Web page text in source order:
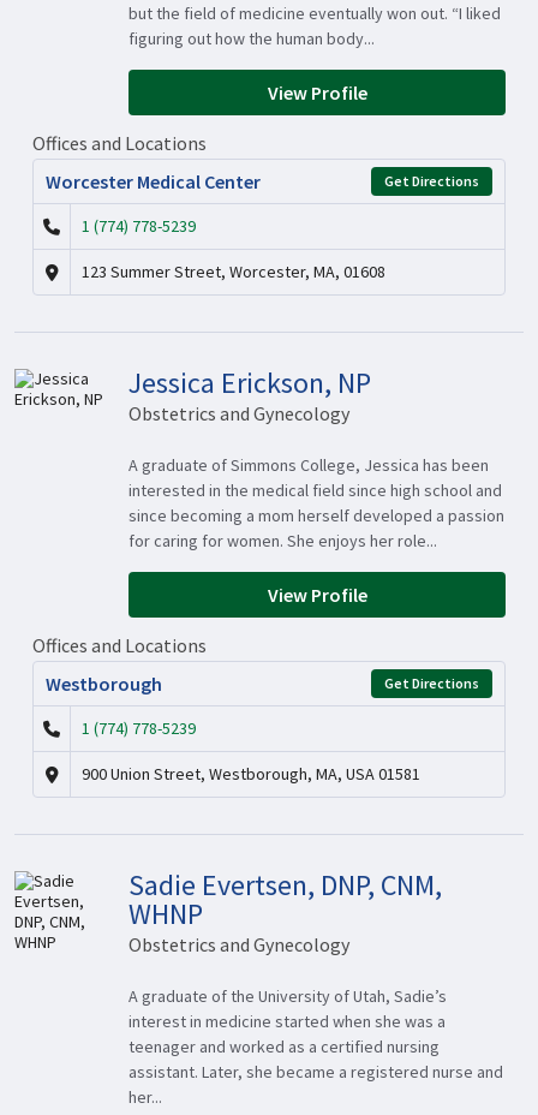
but the field of medicine eventually won out. “I liked
figuring out how the human body...
View Profile
Offices and Locations
Worcester Medical Center
Get Directions
1 (774) 778-5239
123 Summer Street, Worcester, MA, 01608
Jessica Erickson, NP
Obstetrics and Gynecology
A graduate of Simmons College, Jessica has been
interested in the medical field since high school and
since becoming a mom herself developed a passion
for caring for women. She enjoys her role...
View Profile
Offices and Locations
Westborough
Get Directions
1 (774) 778-5239
900 Union Street, Westborough, MA, USA 01581
Sadie Evertsen, DNP, CNM,
WHNP
Obstetrics and Gynecology
A graduate of the University of Utah, Sadie’s
interest in medicine started when she was a
teenager and worked as a certified nursing
assistant. Later, she became a registered nurse and
her...